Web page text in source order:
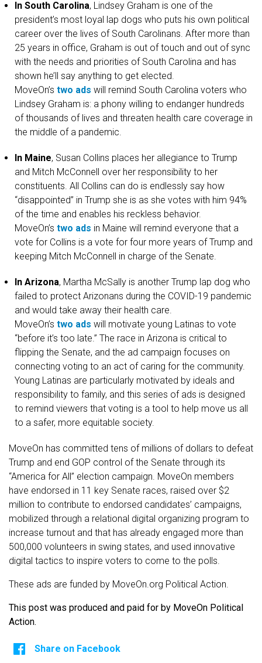
In South Carolina, Lindsey Graham is one of the
president’s most loyal lap dogs who puts his own political
career over the lives of South Carolinans. After more than
25 years in office, Graham is out of touch and out of sync
with the needs and priorities of South Carolina and has
shown he’ll say anything to get elected.
MoveOn’s two ads will remind South Carolina voters who
Lindsey Graham is: a phony willing to endanger hundreds
of thousands of lives and threaten health care coverage in
the middle of a pandemic.
In Maine, Susan Collins places her allegiance to Trump
and Mitch McConnell over her responsibility to her
constituents. All Collins can do is endlessly say how
“disappointed” in Trump she is as she votes with him 94%
of the time and enables his reckless behavior.
MoveOn’s two ads in Maine will remind everyone that a
vote for Collins is a vote for four more years of Trump and
keeping Mitch McConnell in charge of the Senate.
In Arizona, Martha McSally is another Trump lap dog who
failed to protect Arizonans during the COVID-19 pandemic
and would take away their health care.
MoveOn’s two ads will motivate young Latinas to vote
“before it’s too late.” The race in Arizona is critical to
flipping the Senate, and the ad campaign focuses on
connecting voting to an act of caring for the community.
Young Latinas are particularly motivated by ideals and
responsibility to family, and this series of ads is designed
to remind viewers that voting is a tool to help move us all
to a safer, more equitable society.
MoveOn has committed tens of millions of dollars to defeat
Trump and end GOP control of the Senate through its
“America for All” election campaign. MoveOn members
have endorsed in 11 key Senate races, raised over $2
million to contribute to endorsed candidates’ campaigns,
mobilized through a relational digital organizing program to
increase turnout and that has already engaged more than
500,000 volunteers in swing states, and used innovative
digital tactics to inspire voters to come to the polls.
These ads are funded by MoveOn.org Political Action.
This post was produced and paid for by MoveOn Political
Action.
Share on Facebook